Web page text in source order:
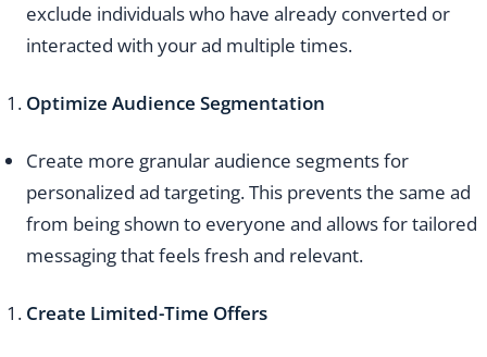
exclude individuals who have already converted or
interacted with your ad multiple times.
Optimize Audience Segmentation
Create more granular audience segments for
personalized ad targeting. This prevents the same ad
from being shown to everyone and allows for tailored
messaging that feels fresh and relevant.
Create Limited-Time Offers